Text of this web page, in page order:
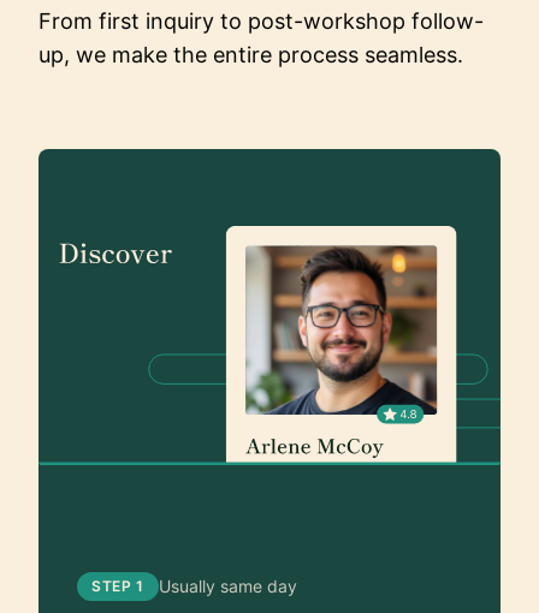
From first inquiry to post-workshop follow-
up, we make the entire process seamless.
STEP 1 Usually same day